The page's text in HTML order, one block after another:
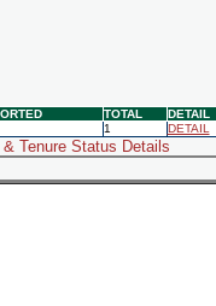
TOTAL
DETAIL
1 DETAIL
Tenure Status Details